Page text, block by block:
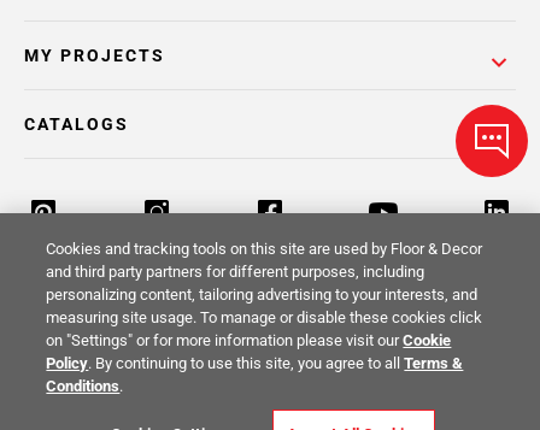
MY PROJECTS
CATALOGS
Return Policy Terms & Conditions Privacy Policy
Your Privacy Rights
Cookies and tracking tools on this site are used by Floor & Decor
and third party partners for different purposes, including
personalizing content, tailoring advertising to your interests, and
measuring site usage. To manage or disable these cookies click
on "Settings" or for more information please visit ourCookie
Policy. By continuing to use this site, you agree to allTerms &
Conditions.